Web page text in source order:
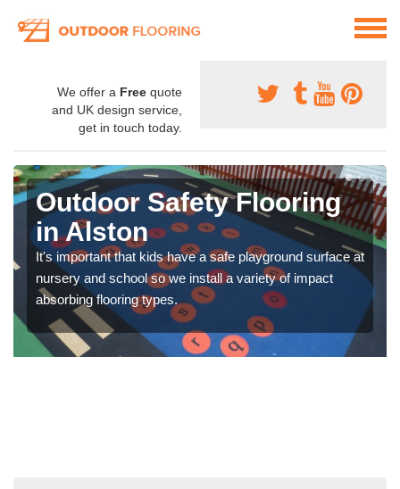
We offer a Free quote
and UK design service,
get in touch today.
Outdoor Safety Flooring
in Alston
It's important that kids have a safe playground surface at
nursery and school so we install a variety of impact
absorbing flooring types.